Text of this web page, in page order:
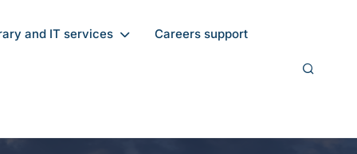
and IT services Careers support